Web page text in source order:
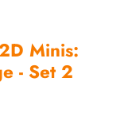
Minis:
- Set 2